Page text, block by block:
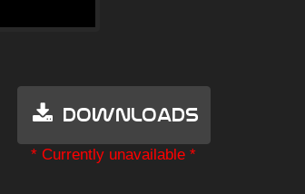
Downloads
* Currently unavailable *